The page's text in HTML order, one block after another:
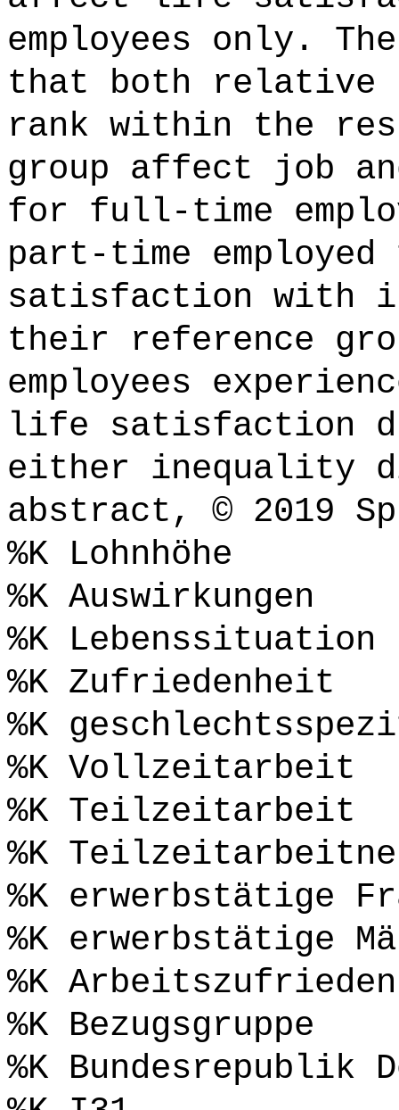
employees only.
that both relative
rank within the
group affect job
for full-time
part-time
satisfaction with
their reference
employees
life satisfaction
either inequality
abstract, © 2019
%K Lohnhöhe
%K Auswirkungen
%K Lebenssituation
%K Zufriedenheit
%K
%K Vollzeitarbeit
%K Teilzeitarbeit
%K
%K erwerbstätige
%K erwerbstätige
%K
%K Bezugsgruppe
%K Bundesrepublik